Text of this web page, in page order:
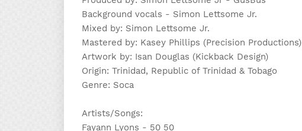
Background vocals - Simon Lettsome Jr.
Mixed by: Simon Lettsome Jr.
Mastered by: Kasey Phillips (Precision Productions)
Artwork by: Isan Douglas (Kickback Design)
Origin: Trinidad, Republic of Trinidad & Tobago
Genre: Soca
Artists/Songs:
Fayann Lyons - 50 50